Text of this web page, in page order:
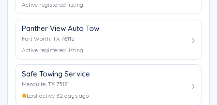
Active registered listing
Panther View Auto Tow
Fort Worth, TX 76112
Active registered listing
Safe Towing Service
Mesquite, TX 75181
Last active 32 days ago